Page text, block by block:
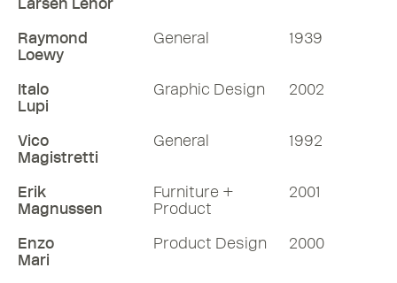
Raymond
Loewy
General 1939
Italo
Lupi
Graphic Design 2002
Vico
Magistretti
General 1992
Erik
Magnussen
Furniture +
Product
2001
Enzo
Mari
Product Design 2000